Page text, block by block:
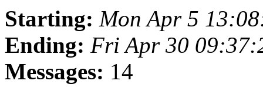
Starting: Mon Apr 5
Ending: Fri Apr 30
Messages: 14